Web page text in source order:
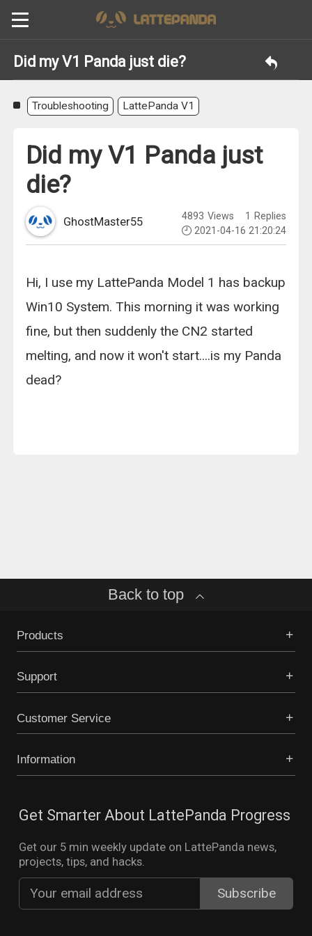
Did my V1 Panda just die?
Troubleshooting LattePanda V1
Did my V1 Panda just
die?
GhostMaster55 4893 Views 1
Replies
2021-04-16 21:20:24
Hi, I use my LattePanda Model 1 has backup
Win10 System. This morning it was working
fine, but then suddenly the CN2 started
melting, and now it won't start....is my Panda
dead?
Back to top
Products
Support
Customer Service
Information
Get Smarter About LattePanda Progress
Get our 5 min weekly update on LattePanda news,
projects, tips, and hacks.